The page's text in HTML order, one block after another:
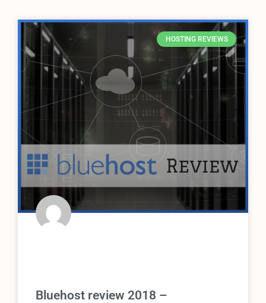
HOSTING REVIEWS
Bluehost review 2018 –